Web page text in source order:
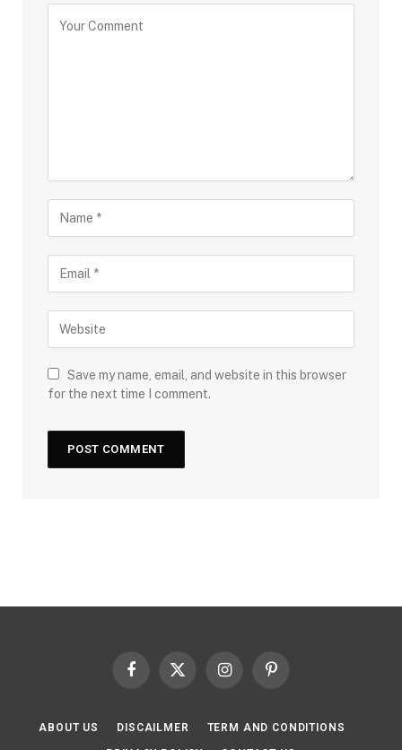
Save my name, email, and website in this browser
for the next time I comment.
Facebook
X
InstagramPinterest
ABOUT US DISCAILMER TERM AND CONDITIONS